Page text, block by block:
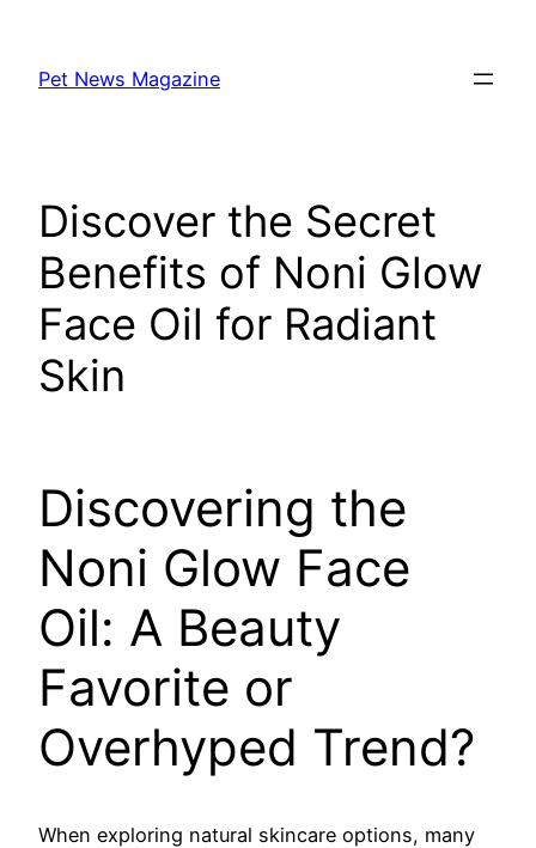
content
Pet News Magazine
Discover the Secret
Benefits of Noni Glow
Face Oil for Radiant
Skin
Discovering the
Noni Glow Face
Oil: A Beauty
Favorite or
Overhyped Trend?
When exploring natural skincare options, many